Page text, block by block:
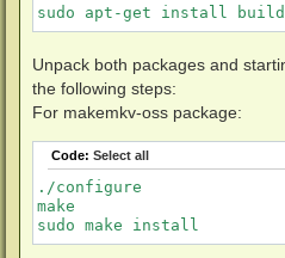
sudo apt-get install
Unpack both packages and
the following steps:
For makemkv-oss package:
Code: Select all
./configure
make
sudo make install